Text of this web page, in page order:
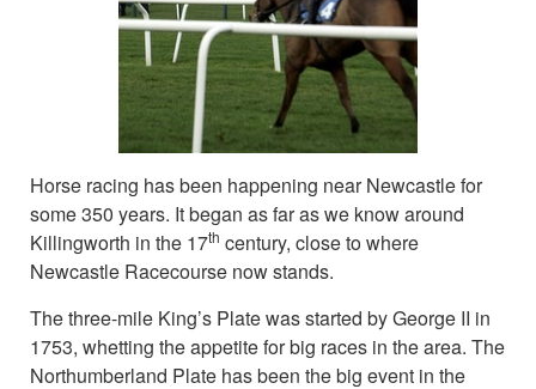
Horse racing has been happening near Newcastle for
some 350 years. It began as far as we know around
Killingworth in the 17th century, close to where
Newcastle Racecourse now stands.
The three-mile King’s Plate was started by George II in
1753, whetting the appetite for big races in the area. The
Northumberland Plate has been the big event in the